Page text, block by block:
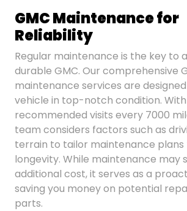
GMC Maintenance for
Reliability
Regular maintenance is the key to
durable GMC. Our comprehensive
maintenance services are
vehicle in top-notch condition. With
recommended visits every 7000
team considers factors such as
terrain to tailor maintenance plans
longevity. While maintenance may
additional cost, it serves as a
saving you money on potential
parts.